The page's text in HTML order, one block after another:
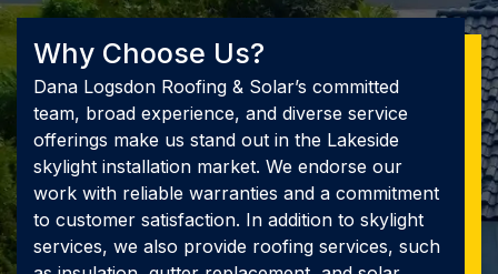
Why Choose Us?
Dana Logsdon Roofing & Solar’s committed
team, broad experience, and diverse service
offerings make us stand out in the Lakeside
skylight installation market. We endorse our
work with reliable warranties and a commitment
to customer satisfaction. In addition to skylight
services, we also provide roofing services, such